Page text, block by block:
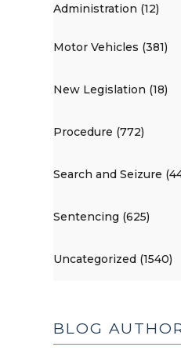
Administration (12)
Motor Vehicles (381)
New Legislation (18)
Procedure (772)
Search and Seizure
Sentencing (625)
Uncategorized (1540)
BLOG